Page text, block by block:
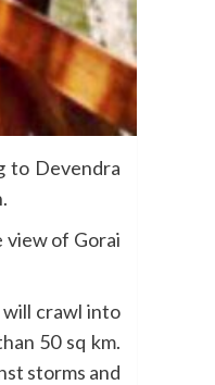
to Devendra
view of Gorai
crawl into
50 sq km.
storms and